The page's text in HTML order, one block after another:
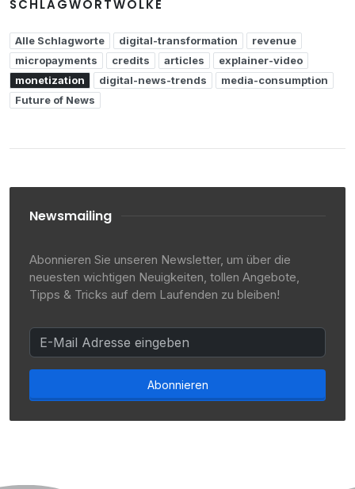
SCHLAGWORTWOLKE
Alle Schlagworte digital-transformation
revenue
micropayments
credits articles
explainer-video
monetization
digital-news-trends
media-consumption
Future of News
Newsmailing
Abonnieren Sie unseren Newsletter, um über die
neuesten wichtigen Neuigkeiten, tollen Angebote,
Tipps & Tricks auf dem Laufenden zu bleiben!
Abonnieren